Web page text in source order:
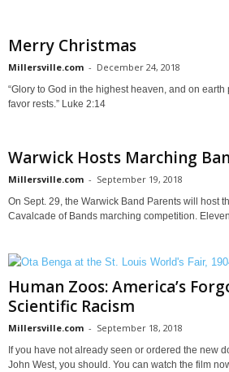
Merry Christmas
Millersville.com - December 24, 2018
“Glory to God in the highest heaven, and on
favor rests.” Luke 2:14
Warwick Hosts Marching
Millersville.com - September 19, 2018
On Sept. 29, the Warwick Band Parents will host
Cavalcade of Bands marching competition.
Human Zoos: America’s
Scientific Racism
Millersville.com - September 18, 2018
If you have not already seen or ordered the new
John West, you should. You can watch the film